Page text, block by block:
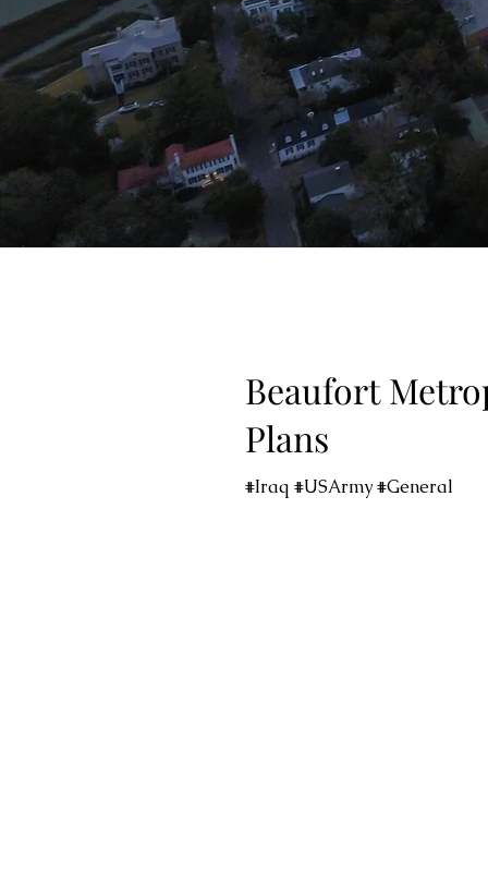
Beaufort
Plans
#Iraq #USArmy #General